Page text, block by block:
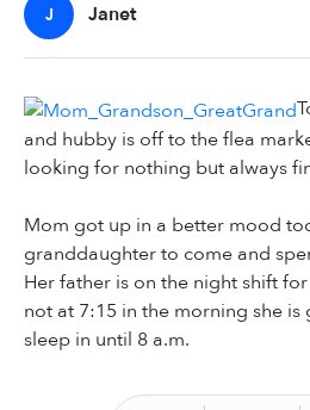
J Janet
and hubby is off to the flea
looking for nothing but always
Mom got up in a better mood
granddaughter to come and
Her father is on the night shift
not at 7:15 in the morning she
sleep in until 8 a.m.